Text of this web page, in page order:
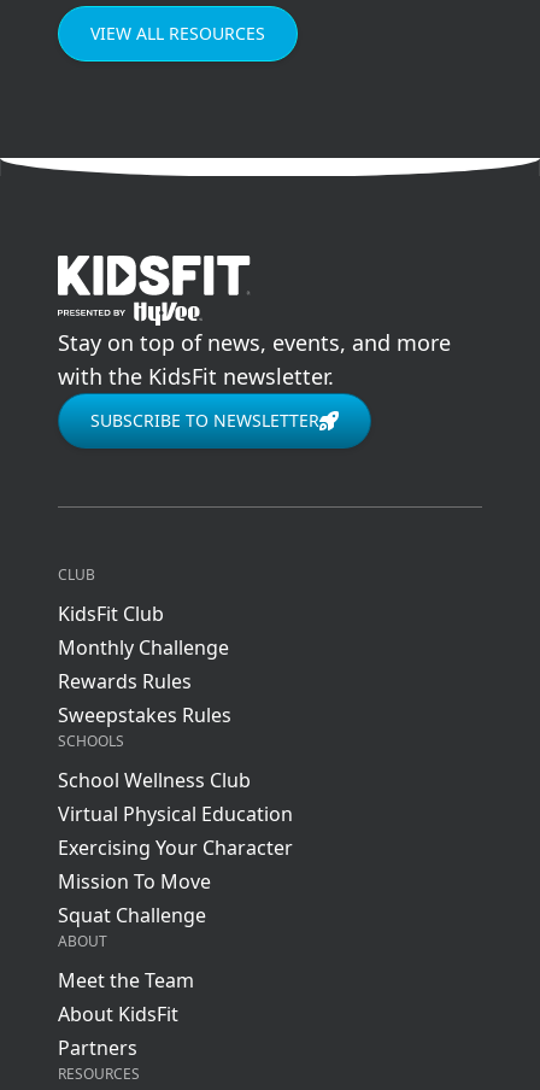
VIEW ALL RESOURCES
go to home page
Stay on top of news, events, and more
with the KidsFit newsletter.
SUBSCRIBE TO NEWSLETTER
CLUB
KidsFit Club
Monthly Challenge
Rewards Rules
Sweepstakes Rules
SCHOOLS
School Wellness Club
Virtual Physical Education
Exercising Your Character
Mission To Move
Squat Challenge
ABOUT
Meet the Team
About KidsFit
Partners
RESOURCES